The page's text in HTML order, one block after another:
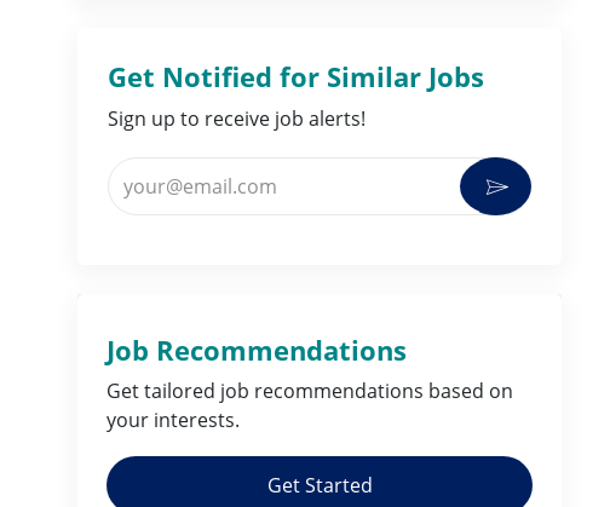
Get Notified for Similar Jobs
Sign up to receive job alerts!
Enter Email address (Required)
Activate
Job Recommendations
Get tailored job recommendations based on
your interests.
Get Started